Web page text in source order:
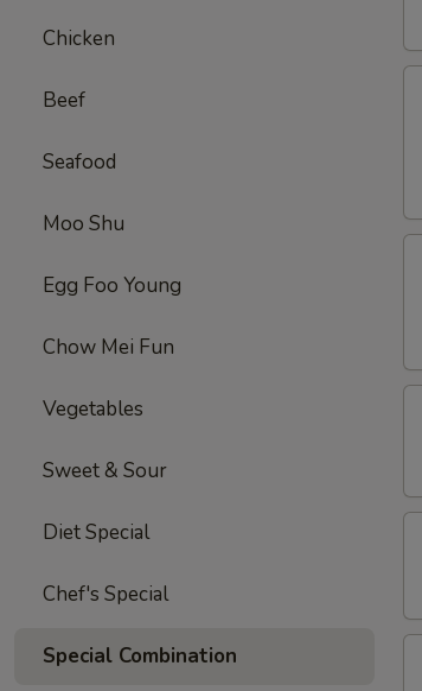
Chicken
Beef
Seafood
Moo Shu
Egg Foo Young
Chow Mei Fun
Vegetables
Sweet & Sour
Diet Special
Chef's Special
Special Combination
(1)
上
手
无
骨
四
(4)
牛